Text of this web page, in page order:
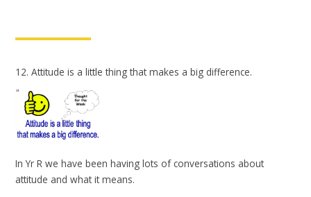
12. Attitude is a little thing that makes a big difference.
In Yr R we have been having lots of conversations about
attitude and what it means.